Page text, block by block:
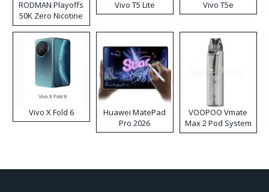
RODMAN Playoffs
50K Zero Nicotine
Disposable Vape
Vivo T5 Lite Vivo T5e
Vivo X Fold 6
Huawei MatePad
Pro 2026
VOOPOO Vmate
Max 2 Pod System
Kit